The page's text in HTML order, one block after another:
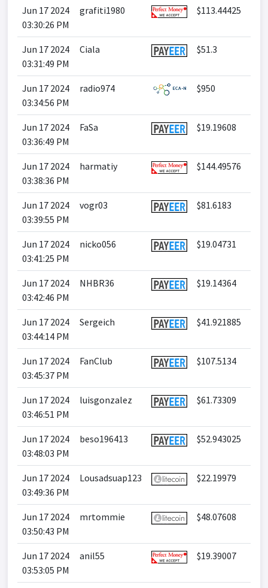
Jun 17 2024
03:30:26 PM
grafiti1980 $113.44425
Jun 17 2024
03:31:49 PM
Ciala $51.3
Jun 17 2024
03:34:56 PM
radio974 $950
Jun 17 2024
03:36:49 PM
FaSa $19.19608
Jun 17 2024
03:38:36 PM
harmatiy $144.49576
Jun 17 2024
03:39:55 PM
vogr03 $81.6183
Jun 17 2024
03:41:25 PM
nicko056 $19.04731
Jun 17 2024
03:42:46 PM
NHBR36 $19.14364
Jun 17 2024
03:44:14 PM
Sergeich $41.921885
Jun 17 2024
03:45:37 PM
FanClub $107.5134
Jun 17 2024
03:46:51 PM
luisgonzalez $61.73309
Jun 17 2024
03:48:03 PM
beso196413 $52.943025
Jun 17 2024
03:49:36 PM
Lousadsuap123 $22.19979
Jun 17 2024
03:50:43 PM
mrtommie $48.07608
Jun 17 2024
03:53:05 PM
anil55 $19.39007